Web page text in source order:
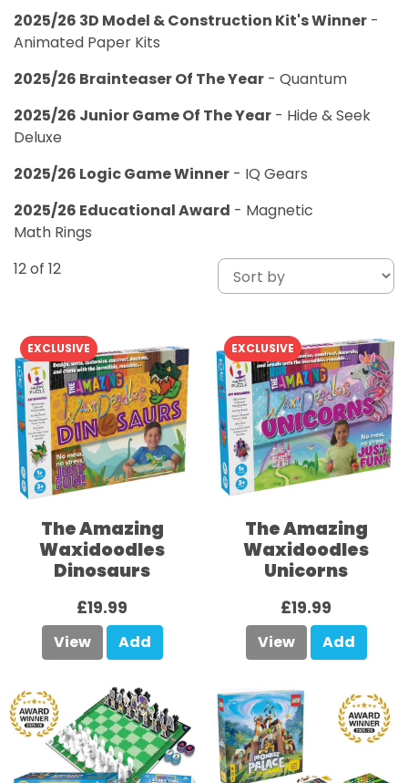
2025/26 3D Model & Construction Kit's Winner -
Animated Paper Kits
2025/26 Brainteaser Of The Year - Quantum
2025/26 Junior Game Of The Year - Hide & Seek
Deluxe
2025/26 Logic Game Winner - IQ Gears
2025/26 Educational Award - Magnetic
Math Rings
12of 12
EXCLUSIVE
The Amazing
Waxidoodles
Dinosaurs
£19.99
View Add
EXCLUSIVE
The Amazing
Waxidoodles
Unicorns
£19.99
View Add